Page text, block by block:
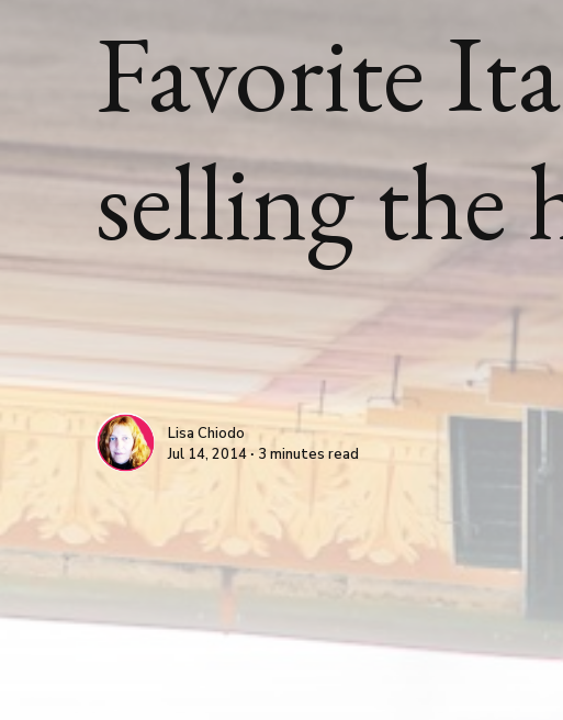
Favorite
selling the
Lisa Chiodo
Jul 14, 2014 ∙ 3 minutes read